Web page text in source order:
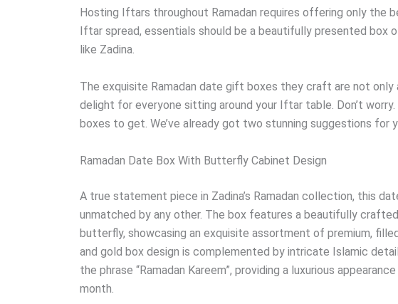
Hosting Iftars throughout Ramadan requires offering only
Iftar spread, essentials should be a beautifully presented box
like Zadina.
The exquisite Ramadan date gift boxes they craft are not
delight for everyone sitting around your Iftar table. Don’t
boxes to get. We’ve already got two stunning suggestions for
Ramadan Date Box With Butterfly Cabinet Design
A true statement piece in Zadina’s Ramadan collection, this
unmatched by any other. The box features a beautifully
butterfly, showcasing an exquisite assortment of premium,
and gold box design is complemented by intricate Islamic
the phrase “Ramadan Kareem”, providing a luxurious
month.